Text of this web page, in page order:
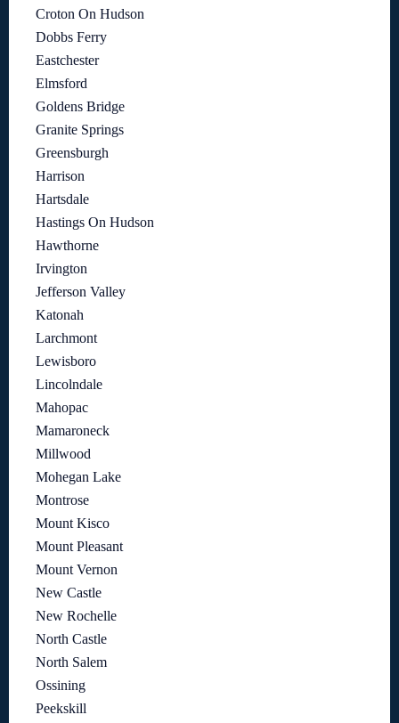
Croton On Hudson
Dobbs Ferry
Eastchester
Elmsford
Goldens Bridge
Granite Springs
Greensburgh
Harrison
Hartsdale
Hastings On Hudson
Hawthorne
Irvington
Jefferson Valley
Katonah
Larchmont
Lewisboro
Lincolndale
Mahopac
Mamaroneck
Millwood
Mohegan Lake
Montrose
Mount Kisco
Mount Pleasant
Mount Vernon
New Castle
New Rochelle
North Castle
North Salem
Ossining
Peekskill